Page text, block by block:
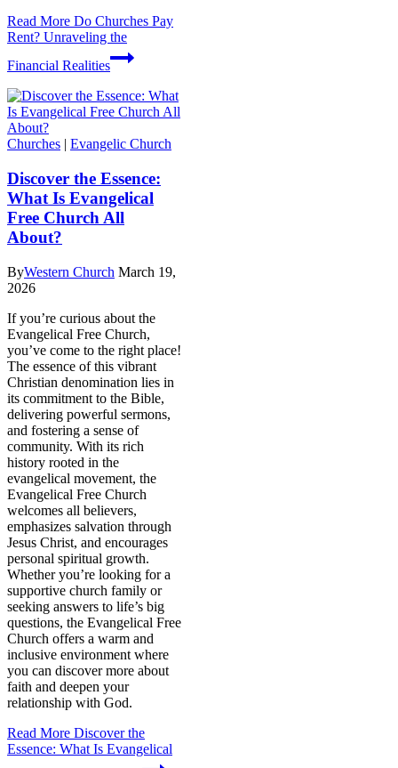
Read More Do Churches Pay
Rent? Unraveling the
Financial Realities
Churches | Evangelic Church
Discover the Essence:
What Is Evangelical
Free Church All
About?
ByWestern Church March 19,
2026
If you’re curious about the
Evangelical Free Church,
you’ve come to the right place!
The essence of this vibrant
Christian denomination lies in
its commitment to the Bible,
delivering powerful sermons,
and fostering a sense of
community. With its rich
history rooted in the
evangelical movement, the
Evangelical Free Church
welcomes all believers,
emphasizes salvation through
Jesus Christ, and encourages
personal spiritual growth.
Whether you’re looking for a
supportive church family or
seeking answers to life’s big
questions, the Evangelical Free
Church offers a warm and
inclusive environment where
you can discover more about
faith and deepen your
relationship with God.
Read More Discover the
Essence: What Is Evangelical